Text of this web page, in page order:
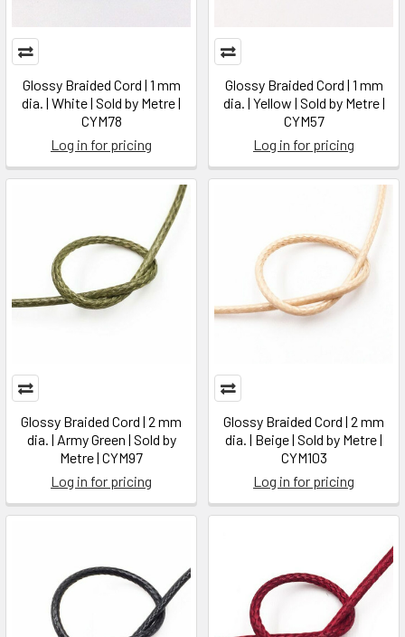
Glossy Braided Cord | 1 mm
dia. | White | Sold by Metre |
CYM78
Log in for pricing
Glossy Braided Cord | 1 mm
dia. | Yellow | Sold by Metre |
CYM57
Log in for pricing
Glossy Braided Cord | 2 mm
dia. | Army Green | Sold by
Metre | CYM97
Log in for pricing
Glossy Braided Cord | 2 mm
dia. | Beige | Sold by Metre |
CYM103
Log in for pricing